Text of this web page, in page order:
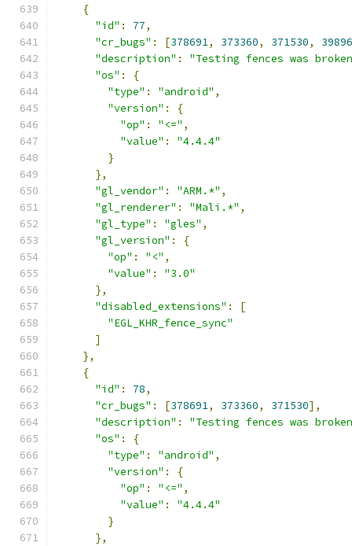
{
"id" : 77,
"cr_bugs" : [378691, 373360, 371530,
"description" :
"Testing fences was
"os" :
{
"type" : "android" ,
"version" :
{
"op" : "<=" ,
"value" :
"4.4.4"
}
},
"gl_vendor" : "ARM.*" ,
"gl_renderer" : "Mali.*" ,
"gl_type" : "gles" ,
"gl_version" :
{
"op" : "<" ,
"value" :
"3.0"
},
"disabled_extensions" :
[
"EGL_KHR_fence_sync"
]
},
{
"id" : 78,
"cr_bugs" : [378691, 373360, 371530],
"description" :
"Testing fences was
"os" :
{
"type" : "android" ,
"version" :
{
"op" : "<=" ,
"value" :
"4.4.4"
}
},